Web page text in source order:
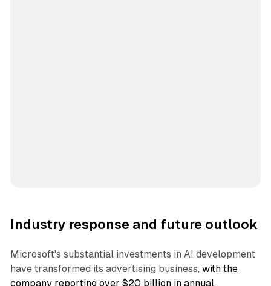
Industry response and future outlook
Microsoft's substantial investments in AI development
have transformed its advertising business, with the
company reporting over $20 billion in annual